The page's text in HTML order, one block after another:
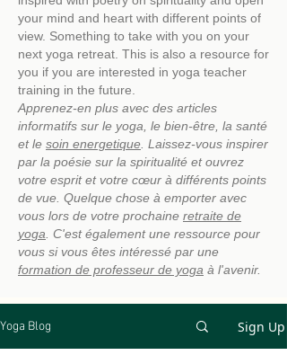
your mind and heart with different points of
view. Something to take with you on your
next yoga retreat. This is also a resource for
you if you are interested in yoga teacher
training in the future.
Apprenez-en plus avec des articles
informatifs sur le yoga, le bien-être, la santé
et le soin energetique . Laissez-vous inspirer
par la poésie sur la spiritualité et ouvrez
votre esprit et votre cœur à différents points
de vue. Quelque chose à emporter avec
vous lors de votre prochaine retraite de
yoga . C'est également une ressource pour
vous si vous êtes intéressé par une
formation de professeur de yoga à l'avenir.
Yoga Blog Sign Up